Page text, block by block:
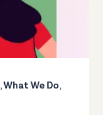
,What We Do,